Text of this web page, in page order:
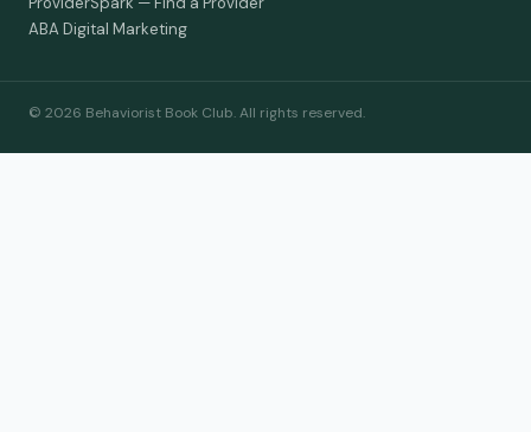
ABA Digital Marketing
© 2026 Behaviorist Book Club. All rights reserved.